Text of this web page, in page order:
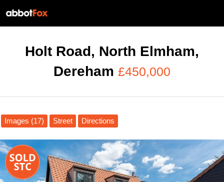
Holt Road, North Elmham,
Dereham £450,000
Images (17) Street Directions